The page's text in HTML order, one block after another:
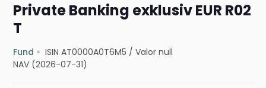
Private Banking exklusiv EUR R02
T
Fund ISIN AT0000A0T6M5 /Valor null
NAV (2026-07-31)